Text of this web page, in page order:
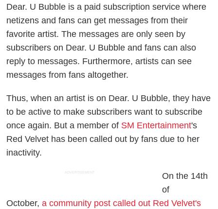
Dear. U Bubble is a paid subscription service where
netizens and fans can get messages from their
favorite artist. The messages are only seen by
subscribers on Dear. U Bubble and fans can also
reply to messages. Furthermore, artists can see
messages from fans altogether.
Thus, when an artist is on Dear. U Bubble, they have
to be active to make subscribers want to subscribe
once again. But a member of SM Entertainment's
Red Velvet has been called out by fans due to her
inactivity.
ADVERTISEMENT
On the 14th
of
October,a community post called out Red Velvet's